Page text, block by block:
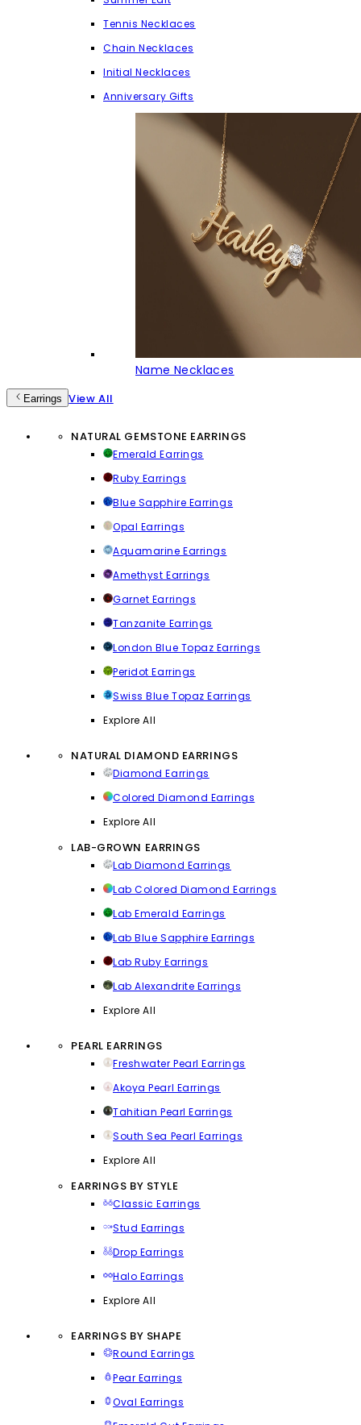
Tennis Necklaces
Chain Necklaces
Initial Necklaces
Anniversary Gifts
Name Necklaces
Earrings View All
NATURAL GEMSTONE EARRINGS
Emerald Earrings
Ruby Earrings
Blue Sapphire Earrings
Opal Earrings
Aquamarine Earrings
Amethyst Earrings
Garnet Earrings
Tanzanite Earrings
London Blue Topaz Earrings
Peridot Earrings
Swiss Blue Topaz Earrings
Explore All
NATURAL DIAMOND EARRINGS
Diamond Earrings
Colored Diamond Earrings
Explore All
LAB-GROWN EARRINGS
Lab Diamond Earrings
Lab Colored Diamond Earrings
Lab Emerald Earrings
Lab Blue Sapphire Earrings
Lab Ruby Earrings
Lab Alexandrite Earrings
Explore All
PEARL EARRINGS
Freshwater Pearl Earrings
Akoya Pearl Earrings
Tahitian Pearl Earrings
South Sea Pearl Earrings
Explore All
EARRINGS BY STYLE
Classic Earrings
Stud Earrings
Drop Earrings
Halo Earrings
Explore All
EARRINGS BY SHAPE
Round Earrings
Pear Earrings
Oval Earrings